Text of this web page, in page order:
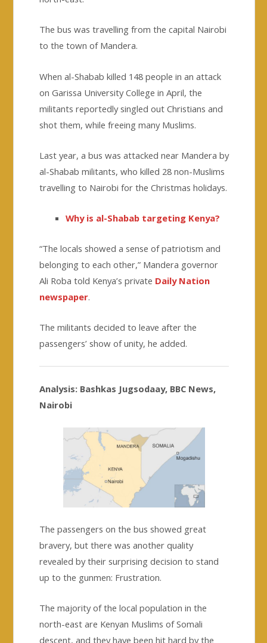
The bus was travelling from the capital Nairobi
to the town of Mandera.
When al-Shabab killed 148 people in an attack
on Garissa University College in April, the
militants reportedly singled out Christians and
shot them, while freeing many Muslims.
Last year, a bus was attacked near Mandera by
al-Shabab militants, who killed 28 non-Muslims
travelling to Nairobi for the Christmas holidays.
Why is al-Shabab targeting Kenya?
“The locals showed a sense of patriotism and
belonging to each other,” Mandera governor
Ali Roba told Kenya’s private Daily Nation
newspaper.
The militants decided to leave after the
passengers’ show of unity, he added.
Analysis: Bashkas Jugsodaay, BBC News,
Nairobi
The passengers on the bus showed great
bravery, but there was another quality
revealed by their surprising decision to stand
up to the gunmen: Frustration.
The majority of the local population in the
north-east are Kenyan Muslims of Somali
descent, and they have been hit hard by the